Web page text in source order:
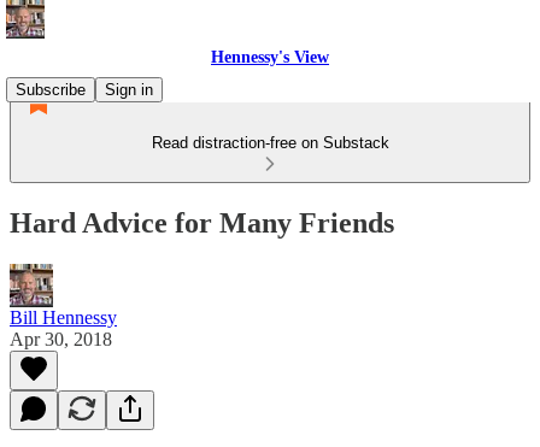
Hennessy's View
Subscribe
Sign in
Read distraction-free on Substack
Hard Advice for Many Friends
Bill Hennessy
Apr 30, 2018